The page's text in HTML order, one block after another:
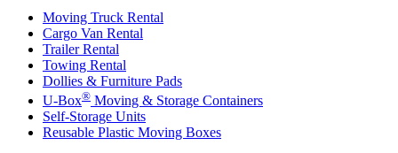
Moving Truck Rental
Cargo Van Rental
Trailer Rental
Towing Rental
Dollies & Furniture Pads
U-Box® Moving & Storage Containers
Self-Storage Units
Reusable Plastic Moving Boxes